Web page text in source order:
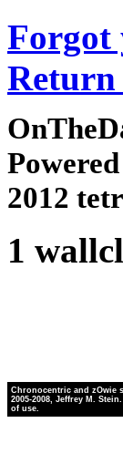
Forgot
2012
1
Chronocentric and zOwie
2005-2008, Jeffrey M.
of use.